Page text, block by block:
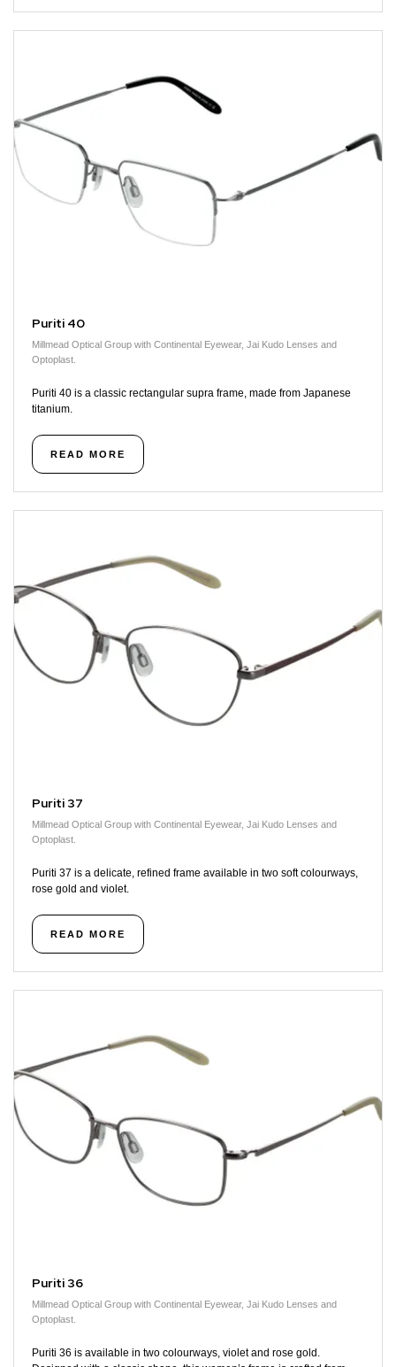
Puriti 40
Millmead Optical Group with Continental Eyewear, Jai Kudo Lenses and
Optoplast.
Puriti 40 is a classic rectangular supra frame, made from Japanese
titanium.
READ MORE
Puriti 37
Millmead Optical Group with Continental Eyewear, Jai Kudo Lenses and
Optoplast.
Puriti 37 is a delicate, refined frame available in two soft colourways,
rose gold and violet.
READ MORE
Puriti 36
Millmead Optical Group with Continental Eyewear, Jai Kudo Lenses and
Optoplast.
Puriti 36 is available in two colourways, violet and rose gold.